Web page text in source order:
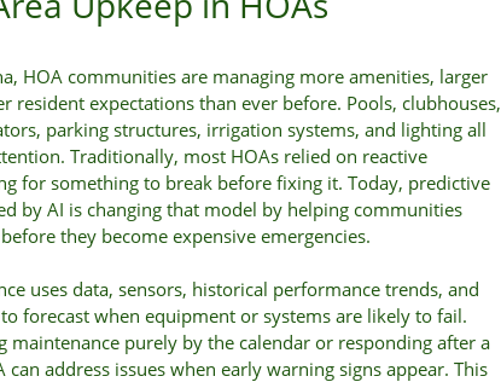
HOA communities are managing more amenities, larger
resident expectations than ever before. Pools, clubhouses,
parking structures, irrigation systems, and lighting all
Traditionally, most HOAs relied on reactive
for something to break before fixing it. Today, predictive
by AI is changing that model by helping communities
they become expensive emergencies.
uses data, sensors, historical performance trends, and
forecast when equipment or systems are likely to fail.
maintenance purely by the calendar or responding after a
can address issues when early warning signs appear. This